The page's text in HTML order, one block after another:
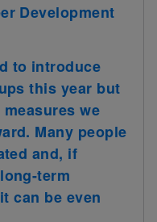
Development
to introduce
this year but
we
Many people
and, if
term
can be even